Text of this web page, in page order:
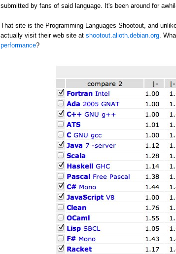
submitted by fans of said language. It's been around for
That site is the Programming Languages Shootout, and
actually visit their web site at shootout.alioth.debian.org .
performance?